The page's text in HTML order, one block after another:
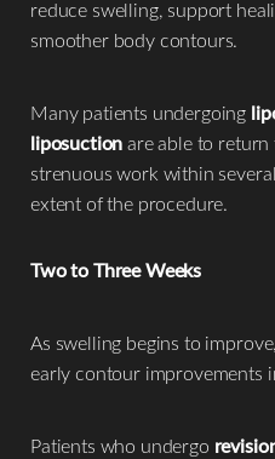
reduce swelling, support
smoother body contours.
Many patients undergoing
liposuctionare able to
strenuous work within
extent of the procedure.
Two to Three Weeks
As swelling begins to
early contour improvements
Patients who undergo